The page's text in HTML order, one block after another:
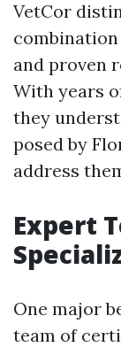
VetCor
and proven
With years
they
posed by
address
Expert
One major
team of